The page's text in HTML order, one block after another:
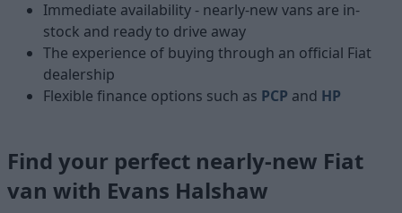
Immediate availability - nearly-new vans are in-
stock and ready to drive away
The experience of buying through an official Fiat
dealership
Flexible finance options such as PCP and HP
Find your perfect nearly-new Fiat
van with Evans Halshaw